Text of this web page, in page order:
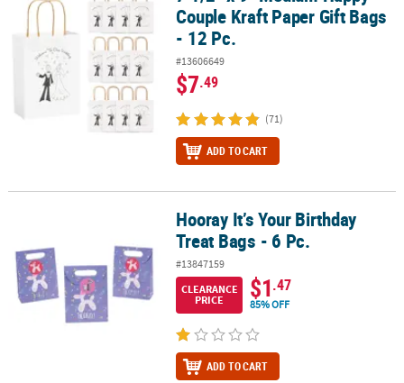
Couple Kraft Paper Gift Bags
- 12 Pc.
#13606649
$7.49
(71)
ADD TO CART
Hooray It’s Your Birthday Treat Bags - 6 Pc.Hooray It’s Your Birthday
Treat Bags - 6 Pc.
#13847159
CLEARANCE
PRICE
$1.47
85% OFF
ADD TO CART